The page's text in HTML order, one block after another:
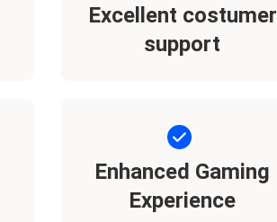
Excellent costumer
support
Enhanced Gaming
Experience